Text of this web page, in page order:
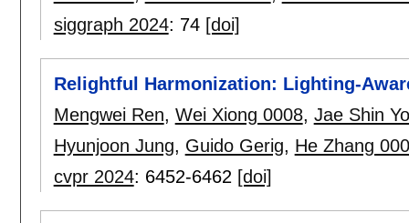
siggraph 2024: 74 [doi]
Relightful Harmonization: Lighting-
Mengwei Ren, Wei Xiong 0008, Jae Shin
Hyunjoon Jung, Guido Gerig, He Zhang
cvpr 2024: 6452-6462 [doi]